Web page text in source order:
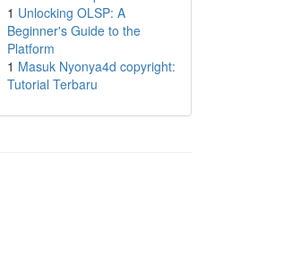
1 Unlocking OLSP: A
Beginner's Guide to the
Platform
1 Masuk Nyonya4d copyright:
Tutorial Terbaru